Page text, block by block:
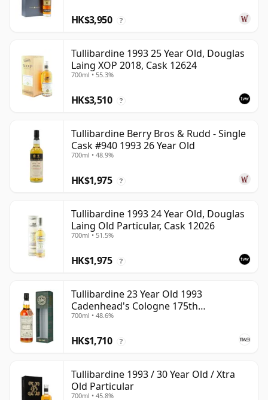
HK$3,950 ?
Tullibardine 1993 25 Year Old, Douglas
Laing XOP 2018, Cask 12624
700ml • 55.3%
HK$3,510 ?
Tullibardine Berry Bros & Rudd - Single
Cask #940 1993 26 Year Old
700ml • 48.9%
HK$1,975 ?
Tullibardine 1993 24 Year Old, Douglas
Laing Old Particular, Cask 12026
700ml • 51.5%
HK$1,975 ?
Tullibardine 23 Year Old 1993
Cadenhead's Cologne 175th
Anniversary
700ml • 48.6%
HK$1,710 ?
Tullibardine 1993 / 30 Year Old / Xtra
Old Particular
700ml • 45.8%